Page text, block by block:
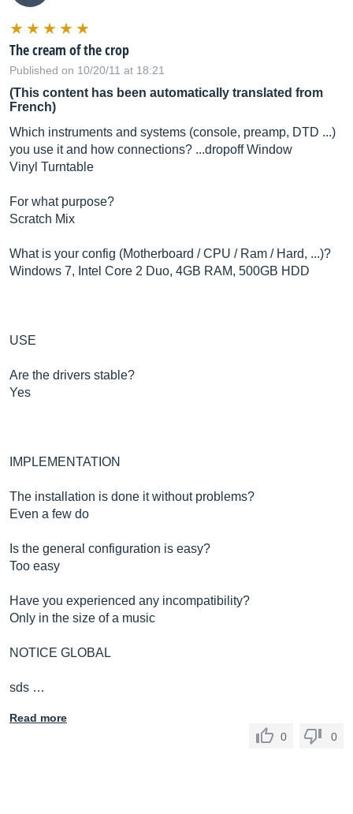
The cream of the crop
Published on 10/20/11 at 18:21
(This content has been automatically translated from
French)
Which instruments and systems (console, preamp, DTD ...)
you use it and how connections? ...dropoff Window
Vinyl Turntable
For what purpose?
Scratch Mix
What is your config (Motherboard / CPU / Ram / Hard, ...)?
Windows 7, Intel Core 2 Duo, 4GB RAM, 500GB HDD
USE
Are the drivers stable?
Yes
IMPLEMENTATION
The installation is done it without problems?
Even a few do
Is the general configuration is easy?
Too easy
Have you experienced any incompatibility?
Only in the size of a music
NOTICE GLOBAL
sds …
Read more
0
0